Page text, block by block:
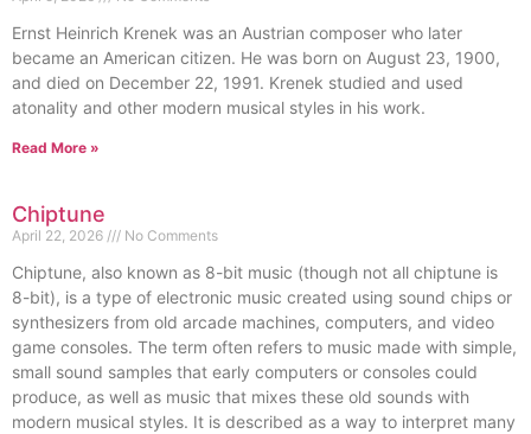
Ernst Heinrich Krenek was an Austrian composer who later
became an American citizen. He was born on August 23, 1900,
and died on December 22, 1991. Krenek studied and used
atonality and other modern musical styles in his work.
Read More »
Chiptune
April 22, 2026 No Comments
Chiptune, also known as 8-bit music (though not all chiptune is
8-bit), is a type of electronic music created using sound chips or
synthesizers from old arcade machines, computers, and video
game consoles. The term often refers to music made with simple,
small sound samples that early computers or consoles could
produce, as well as music that mixes these old sounds with
modern musical styles. It is described as a way to interpret many